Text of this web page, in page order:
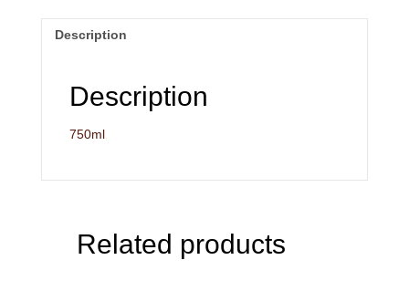
Description
Description
750ml
Related products